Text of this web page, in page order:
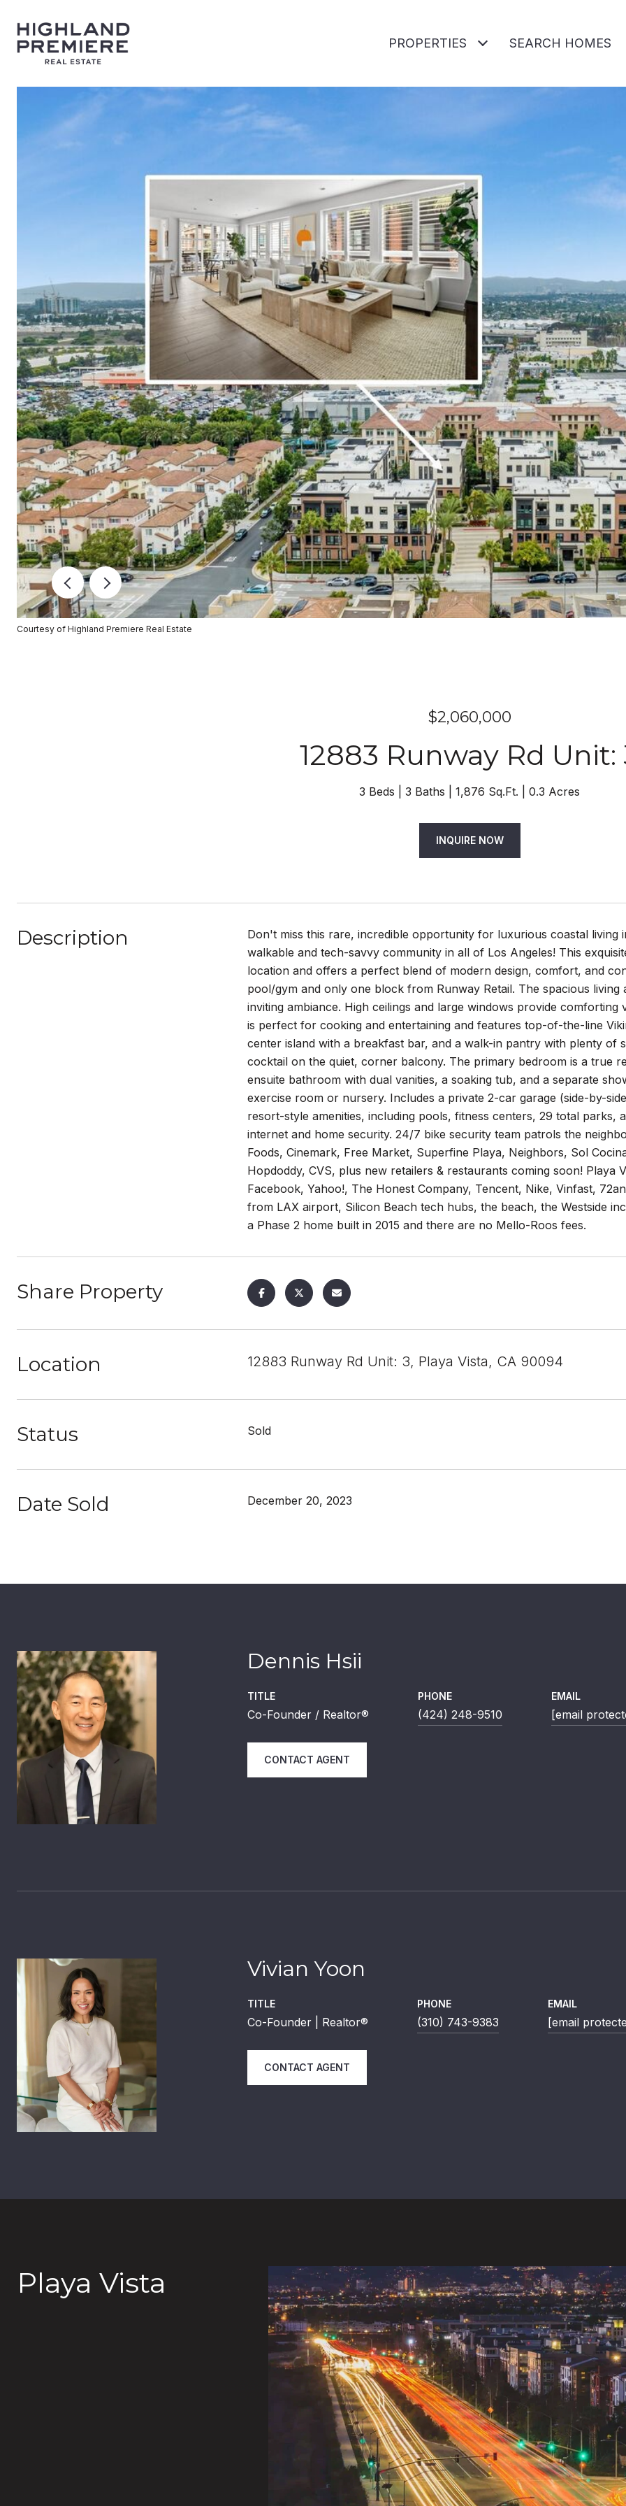
PROPERTIES SEARCH HOMES
Courtesy of Highland Premiere Real Estate
$2,060,000
12883 Runway Rd Unit:
3 Beds 3 Baths 1,876 Sq.Ft. 0.3 Acres
INQUIRE NOW
Description
Don't miss this rare, incredible opportunity for luxurious coastal living
walkable and tech-savvy community in all of Los Angeles! This
location and offers a perfect blend of modern design, comfort, and
pool/gym and only one block from Runway Retail. The spacious
inviting ambiance. High ceilings and large windows provide
is perfect for cooking and entertaining and features top-of-the-line
center island with a breakfast bar, and a walk-in pantry with plenty of
cocktail on the quiet, corner balcony. The primary bedroom is a true
ensuite bathroom with dual vanities, a soaking tub, and a separate
exercise room or nursery. Includes a private 2-car garage (side-by-
resort-style amenities, including pools, fitness centers, 29 total parks,
internet and home security. 24/7 bike security team patrols the
Foods, Cinemark, Free Market, Superfine Playa, Neighbors, Sol
Hopdoddy, CVS, plus new retailers & restaurants coming soon! Playa
Facebook, Yahoo!, The Honest Company, Tencent, Nike, Vinfast,
from LAX airport, Silicon Beach tech hubs, the beach, the Westside
a Phase 2 home built in 2015 and there are no Mello-Roos fees.
Share Property
Location 12883 Runway Rd Unit: 3, Playa Vista, CA 90094
Status Sold
Date Sold December 20, 2023
Dennis Hsii
TITLE
Co-Founder / Realtor®
PHONE
(424) 248-9510
EMAIL
[email
CONTACT AGENT
Vivian Yoon
TITLE
Co-Founder | Realtor®
PHONE
(310) 743-9383
EMAIL
[email
CONTACT AGENT
Playa Vista